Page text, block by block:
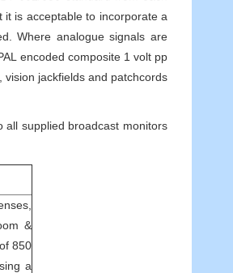
is acceptable to incorporate a
Where analogue signals are
encoded composite 1 volt pp
jackfields and patchcords
supplied broadcast monitors
&
850
a